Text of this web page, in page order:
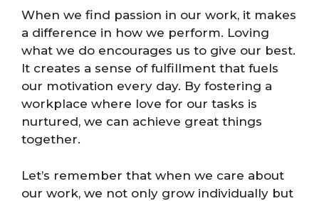
When we find passion in our work, it makes
a difference in how we perform. Loving
what we do encourages us to give our best.
It creates a sense of fulfillment that fuels
our motivation every day. By fostering a
workplace where love for our tasks is
nurtured, we can achieve great things
together.
Let’s remember that when we care about
our work, we not only grow individually but